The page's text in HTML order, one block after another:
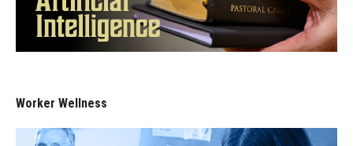
Worker Wellness